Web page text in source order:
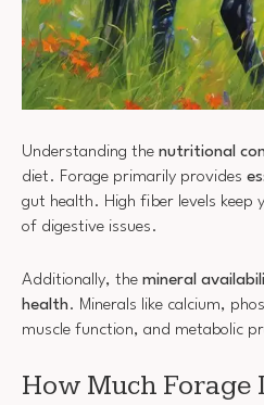
Understanding the nutritional
diet. Forage primarily provides
gut health. High fiber levels keep
of digestive issues.
Additionally, the mineral
health. Minerals like calcium,
muscle function, and metabolic
How Much Forage